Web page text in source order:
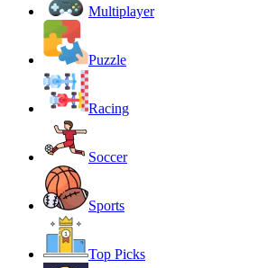
Multiplayer
Puzzle
Racing
Soccer
Sports
Top Picks